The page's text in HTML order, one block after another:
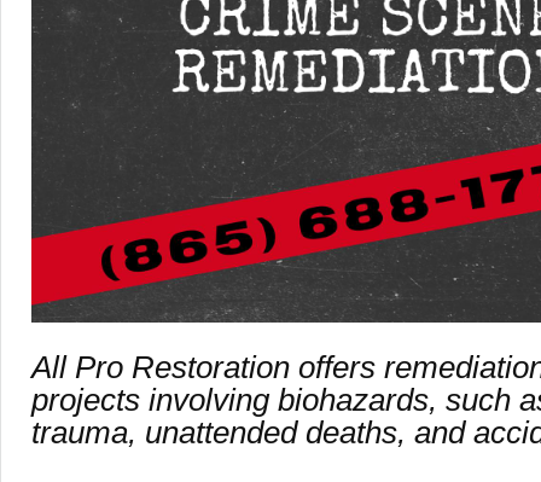
All Pro Restoration offers
projects involving biohazards, such
trauma, unattended deaths, and